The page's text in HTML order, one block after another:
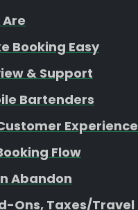
Booking Easy
& Support
Bartenders
Experience
Flow
Abandon
Ons, Taxes/Travel